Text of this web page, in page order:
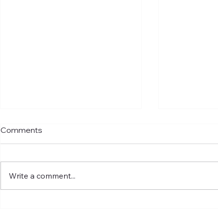
Comments
Write a comment...